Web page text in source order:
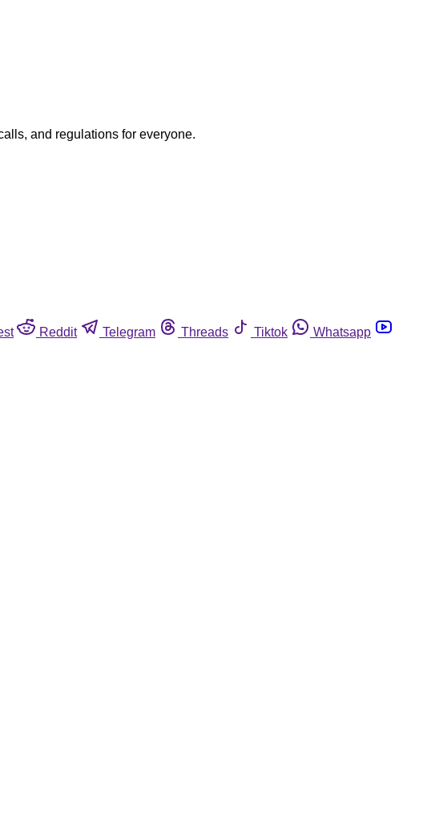
and regulations for everyone.
Reddit Telegram Threads Tiktok
Whatsapp